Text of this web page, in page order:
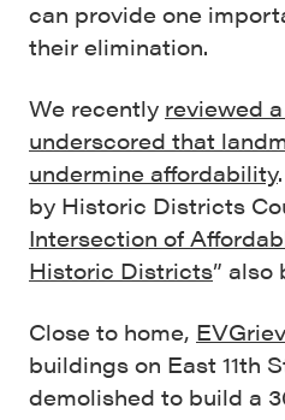
can provide one
their elimination.
We recently reviewed
underscored that
undermine affordability
by Historic Districts
Intersection of
Historic Districts” also
Close to home,
buildings on East 11th
demolished to build a